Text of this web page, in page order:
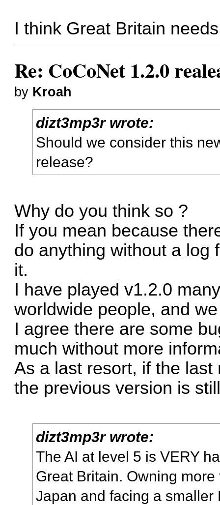
I think Great Britain
Re: CoCoNet 1.2.0
by Kroah
dizt3mp3r wrote:
Should we consider this
release?
Why do you think so ?
If you mean because
do anything without a log
it.
I have played v1.2.0
worldwide people, and
I agree there are some
much without more
As a last resort, if the
the previous version is
dizt3mp3r wrote:
The AI at level 5 is VERY
Great Britain. Owning
Japan and facing a smaller